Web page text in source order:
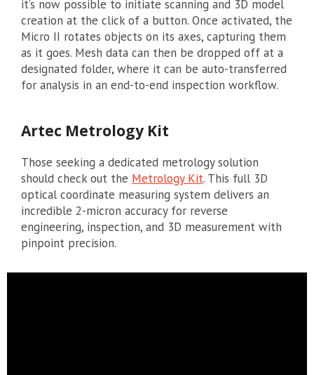
it’s now possible to initiate scanning and 3D model
creation at the click of a button. Once activated, the
Micro II rotates objects on its axes, capturing them
as it goes. Mesh data can then be dropped off at a
designated folder, where it can be auto-transferred
for analysis in an end-to-end inspection workflow.
Artec Metrology Kit
Those seeking a dedicated metrology solution
should check out the Metrology Kit. This full 3D
optical coordinate measuring system delivers an
incredible 2-micron accuracy for reverse
engineering, inspection, and 3D measurement with
pinpoint precision.